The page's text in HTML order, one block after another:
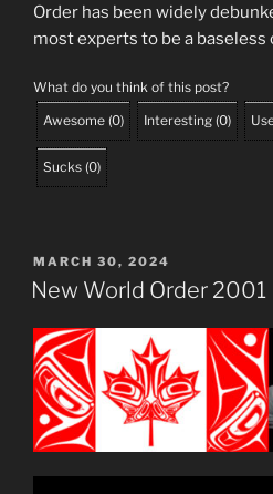
Order has been widely
most experts to be a baseless
What do you think of this post?
Awesome (0) Interesting (0)
Sucks (0)
POSTED
ON
MARCH 30, 2024
New World Order 2001